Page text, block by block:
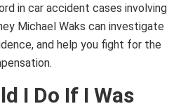
in car accident cases involving
Michael Waks can investigate
and help you fight for the
I Do If I Was